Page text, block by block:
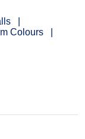
Colours